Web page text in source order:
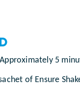
Approximately 5
of Ensure